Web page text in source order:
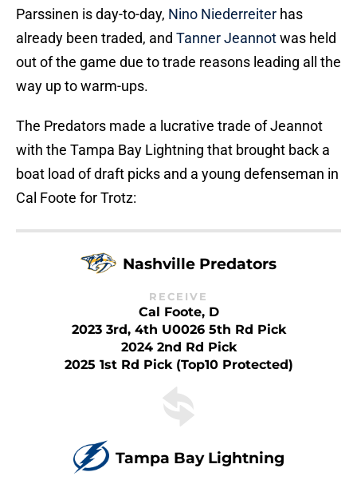
Parssinen is day-to-day, Nino Niederreiter has
already been traded, and Tanner Jeannotwas held
out of the game due to trade reasons leading all the
way up to warm-ups.
The Predators made a lucrative trade of Jeannot
with the Tampa Bay Lightning that brought back a
boat load of draft picks and a young defenseman in
Cal Foote for Trotz:
Nashville Predators
RECEIVE
Cal Foote, D
2023 3rd, 4th U0026 5th Rd Pick
2024 2nd Rd Pick
2025 1st Rd Pick (Top10 Protected)
Tampa Bay Lightning